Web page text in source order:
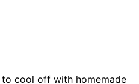
cool off with homemade